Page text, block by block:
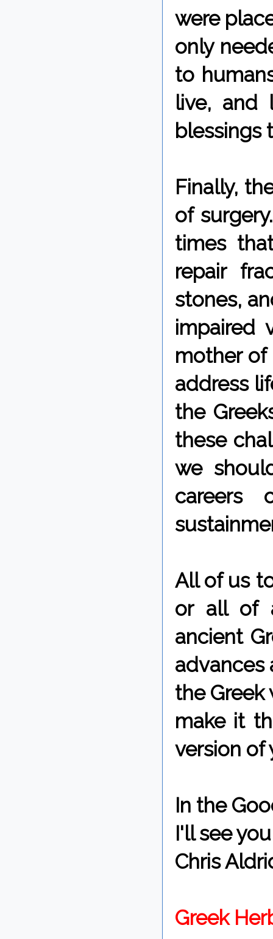
were
only
to
live, and
blessings
Finally,
of
times
repair
stones,
impaired
mother of
address
the
these
we
careers
All of us
or all of
ancient
advances
the Greek
make it
version of
In the
I'll see
Chris
Greek